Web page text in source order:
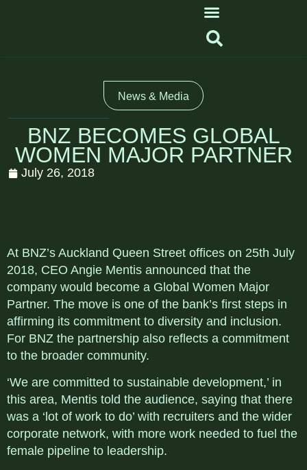
News & Media
BNZ BECOMES GLOBAL
WOMEN MAJOR PARTNER
July 26, 2018
At BNZ’s Auckland Queen Street offices on 25th July
2018, CEO Angie Mentis announced that the
company would become a Global Women Major
Partner. The move is one of the bank’s first steps in
affirming its commitment to diversity and inclusion.
For BNZ the partnership also reflects a commitment
to the broader community.
‘We are committed to sustainable development,’ in
this area, Mentis told the audience, saying that there
was a ‘lot of work to do’ with recruiters and the wider
corporate network, with more work needed to fuel the
female pipeline to leadership.